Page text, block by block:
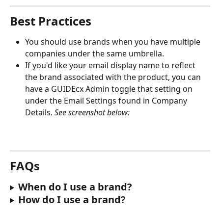
Best Practices
You should use brands when you have multiple
companies under the same umbrella.
If you'd like your email display name to reflect
the brand associated with the product, you can
have a GUIDEcx Admin toggle that setting on
under the Email Settings found in Company
Details. See screenshot below:
FAQs
When do I use a brand?
How do I use a brand?